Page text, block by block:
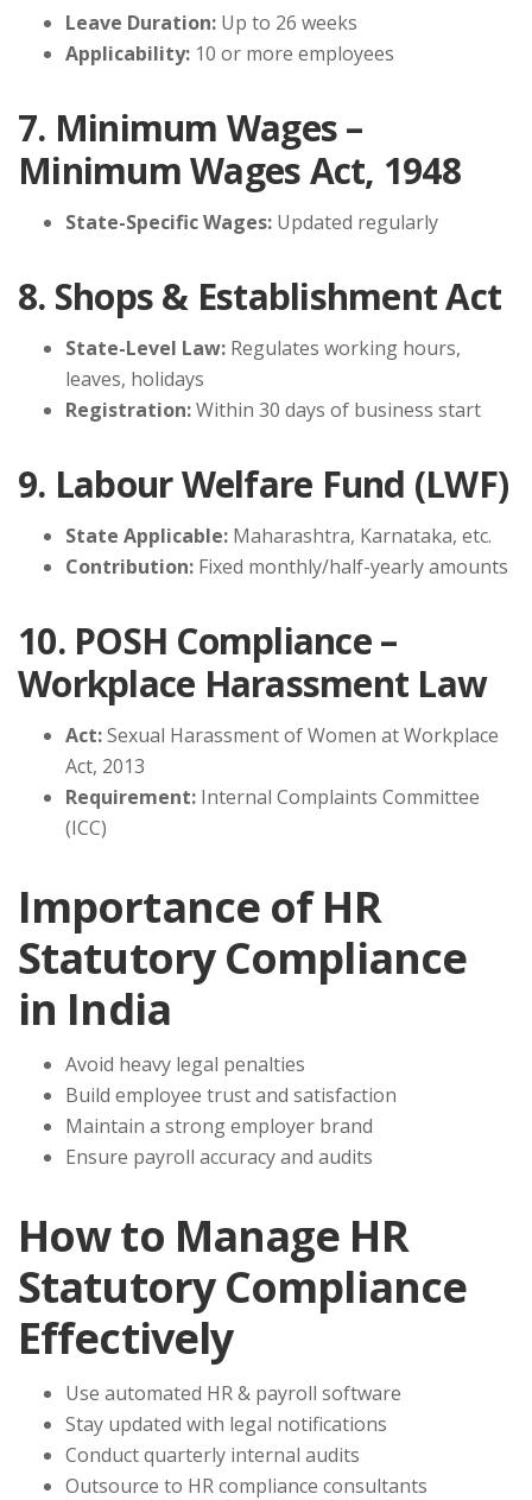
Leave Duration: Up to 26 weeks
Applicability: 10 or more employees
7. Minimum Wages –
Minimum Wages Act, 1948
State-Specific Wages: Updated regularly
8. Shops & Establishment Act
State-Level Law: Regulates working hours,
leaves, holidays
Registration:Within 30 days of business start
9. Labour Welfare Fund (LWF)
State Applicable: Maharashtra, Karnataka, etc.
Contribution: Fixed monthly/half-yearly amounts
10. POSH Compliance –
Workplace Harassment Law
Act:Sexual Harassment of Women at Workplace
Act, 2013
Requirement: Internal Complaints Committee
(ICC)
Importance of HR
Statutory Compliance
in India
Avoid heavy legal penalties
Build employee trust and satisfaction
Maintain a strong employer brand
Ensure payroll accuracy and audits
How to Manage HR
Statutory Compliance
Effectively
Use automated HR & payroll software
Stay updated with legal notifications
Conduct quarterly internal audits
Outsource to HR compliance consultants